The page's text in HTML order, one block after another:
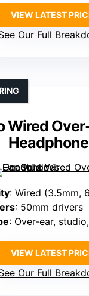
VIEW LATEST
Our Full
Wired
: Wired (3.5mm,
: 50mm drivers
: Over-ear,
VIEW LATEST
Our Full